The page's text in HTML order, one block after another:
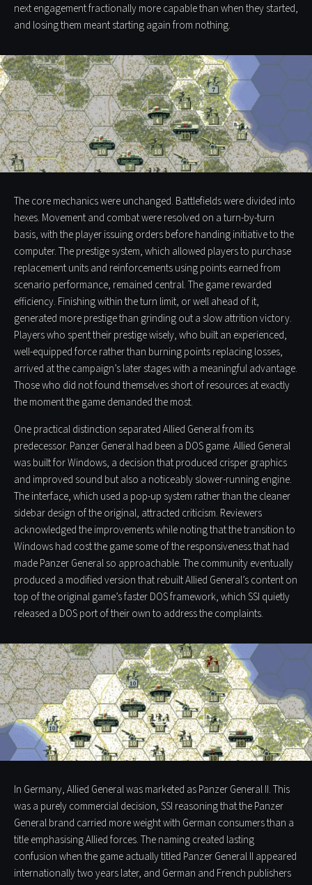
next engagement fractionally more capable than when they started,
and losing them meant starting again from nothing.
The core mechanics were unchanged. Battlefields were divided into
hexes. Movement and combat were resolved on a turn-by-turn
basis, with the player issuing orders before handing initiative to the
computer. The prestige system, which allowed players to purchase
replacement units and reinforcements using points earned from
scenario performance, remained central. The game rewarded
efficiency. Finishing within the turn limit, or well ahead of it,
generated more prestige than grinding out a slow attrition victory.
Players who spent their prestige wisely, who built an experienced,
well-equipped force rather than burning points replacing losses,
arrived at the campaign’s later stages with a meaningful advantage.
Those who did not found themselves short of resources at exactly
the moment the game demanded the most.
One practical distinction separated Allied General from its
predecessor. Panzer General had been a DOS game. Allied General
was built for Windows, a decision that produced crisper graphics
and improved sound but also a noticeably slower-running engine.
The interface, which used a pop-up system rather than the cleaner
sidebar design of the original, attracted criticism. Reviewers
acknowledged the improvements while noting that the transition to
Windows had cost the game some of the responsiveness that had
made Panzer General so approachable. The community eventually
produced a modified version that rebuilt Allied General’s content on
top of the original game’s faster DOS framework, which SSI quietly
released a DOS port of their own to address the complaints.
In Germany, Allied General was marketed as Panzer General II. This
was a purely commercial decision, SSI reasoning that the Panzer
General brand carried more weight with German consumers than a
title emphasising Allied forces. The naming created lasting
confusion when the game actually titled Panzer General II appeared
internationally two years later, and German and French publishers